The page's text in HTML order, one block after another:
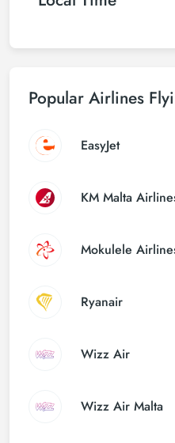
Popular Airlines
EasyJet
KM Malta
Mokulele
Ryanair
Wizz Air
Wizz Air Malta